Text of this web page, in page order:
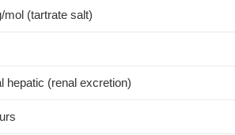
mol (tartrate salt)
hepatic (renal excretion)